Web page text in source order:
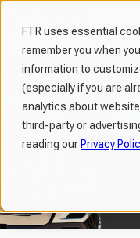
FTR uses essential
remember you when
information to
(especially if you are
analytics about
third-party or
reading our Privacy
e